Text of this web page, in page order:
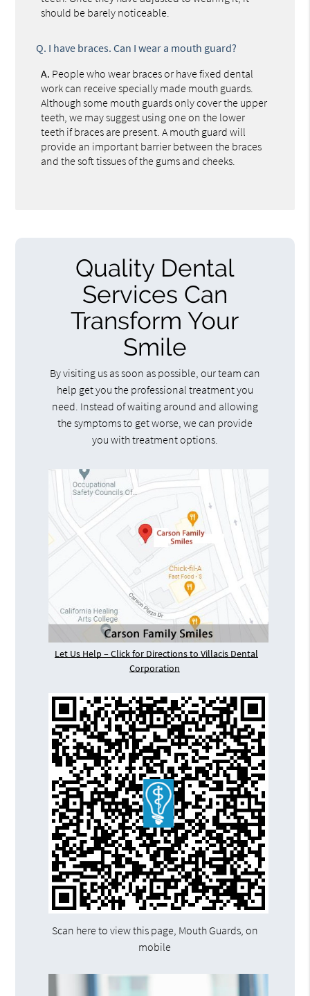
should be barely noticeable.
Q. I have braces. Can I wear a mouth guard?
A. People who wear braces or have fixed dental
work can receive specially made mouth guards.
Although some mouth guards only cover the upper
teeth, we may suggest using one on the lower
teeth if braces are present. A mouth guard will
provide an important barrier between the braces
and the soft tissues of the gums and cheeks.
Quality Dental
Services Can
Transform Your
Smile
By visiting us as soon as possible, our team can
help get you the professional treatment you
need. Instead of waiting around and allowing
the symptoms to get worse, we can provide
you with treatment options.
Let Us Help – Click for Directions to Villacis Dental
Corporation
Scan here to view this page, Mouth Guards, on
mobile